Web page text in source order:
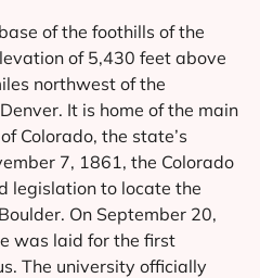
of the foothills of the
of 5,430 feet above
northwest of the
It is home of the main
Colorado, the state’s
7, 1861, the Colorado
legislation to locate the
On September 20,
was laid for the first
The university officially